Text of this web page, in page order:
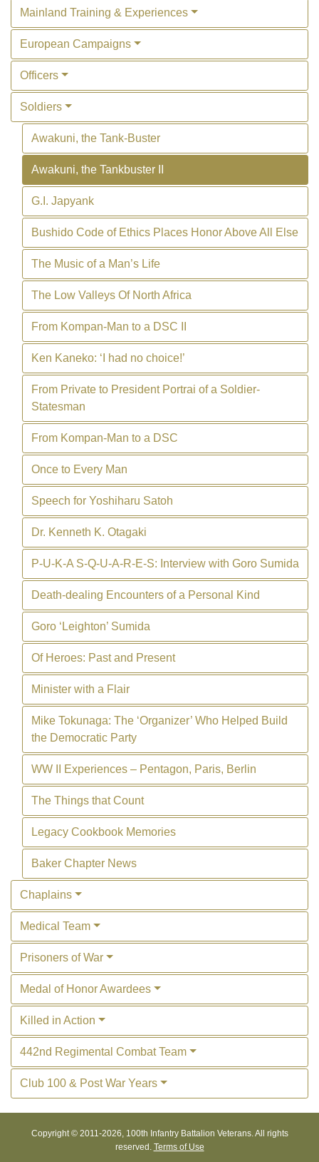
Mainland Training & Experiences
European Campaigns
Officers
Soldiers
Awakuni, the Tank-Buster
Awakuni, the Tankbuster II
G.I. Japyank
Bushido Code of Ethics Places Honor Above All Else
The Music of a Man’s Life
The Low Valleys Of North Africa
From Kompan-Man to a DSC II
Ken Kaneko: ‘I had no choice!’
From Private to President Portrai of a Soldier-
Statesman
From Kompan-Man to a DSC
Once to Every Man
Speech for Yoshiharu Satoh
Dr. Kenneth K. Otagaki
P-U-K-A S-Q-U-A-R-E-S: Interview with Goro Sumida
Death-dealing Encounters of a Personal Kind
Goro ‘Leighton’ Sumida
Of Heroes: Past and Present
Minister with a Flair
Mike Tokunaga: The ‘Organizer’ Who Helped Build
the Democratic Party
WW II Experiences – Pentagon, Paris, Berlin
The Things that Count
Legacy Cookbook Memories
Baker Chapter News
Chaplains
Medical Team
Prisoners of War
Medal of Honor Awardees
Killed in Action
442nd Regimental Combat Team
Club 100 & Post War Years
Copyright © 2011-2026, 100th Infantry Battalion Veterans. All rights
reserved. Terms of Use